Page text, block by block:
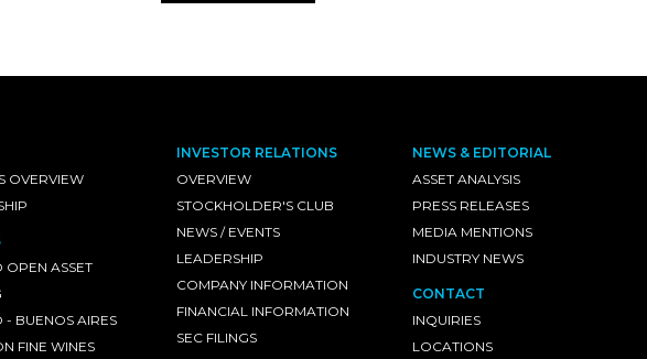
OVERVIEW
OPEN ASSET
- BUENOS AIRES
FINE WINES
INVESTOR RELATIONS
OVERVIEW
STOCKHOLDER'S CLUB
NEWS / EVENTS
LEADERSHIP
COMPANY INFORMATION
FINANCIAL INFORMATION
SEC FILINGS
NEWS & EDITORIAL
ASSET ANALYSIS
PRESS RELEASES
MEDIA MENTIONS
INDUSTRY NEWS
CONTACT
INQUIRIES
LOCATIONS